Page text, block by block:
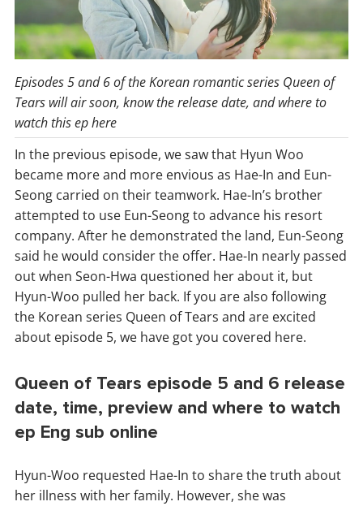
Episodes 5 and 6 of the Korean romantic series Queen of
Tears will air soon, know the release date, and where to
watch this ep here
In the previous episode, we saw that Hyun Woo
became more and more envious as Hae-In and Eun-
Seong carried on their teamwork. Hae-In’s brother
attempted to use Eun-Seong to advance his resort
company. After he demonstrated the land, Eun-Seong
said he would consider the offer. Hae-In nearly passed
out when Seon-Hwa questioned her about it, but
Hyun-Woo pulled her back. If you are also following
the Korean series Queen of Tears and are excited
about episode 5, we have got you covered here.
Queen of Tears episode 5 and 6 release
date, time, preview and where to watch
ep Eng sub online
Hyun-Woo requested Hae-In to share the truth about
her illness with her family. However, she was